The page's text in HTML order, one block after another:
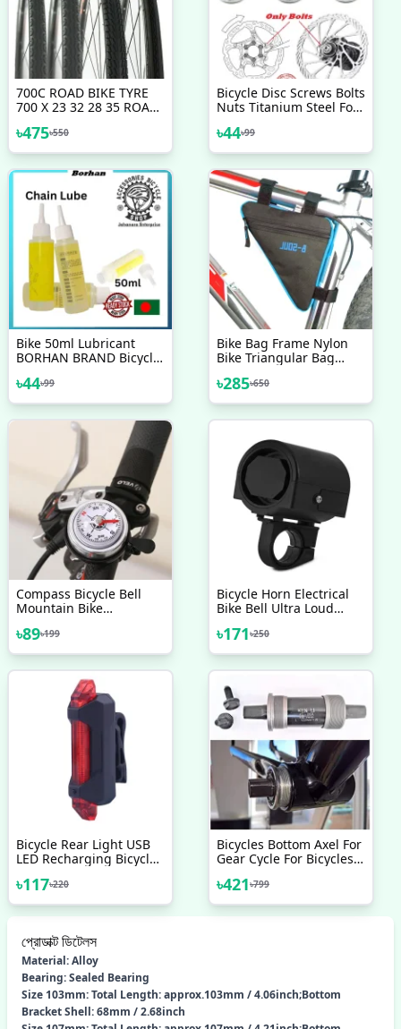
700C ROAD BIKE TYRE
700 X 23 32 28 35 ROAD
Racing Tire VARIOUS
TREAD PATTERNS Bicycle
Bike
৳475৳550
Bicycle Disc Screws Bolts
Nuts Titanium Steel For
Bike Replacement Parts
Bicycle Accessories 6 Pcs
৳44৳99
Bike 50ml Lubricant
BORHAN BRAND Bicycle
Lubricating Oil Chain Oil
Cleaner
৳44৳99
Bike Bag Frame Nylon
Bike Triangular Bag
To Mountain Bikes
Bicycles Racing Bicycle
Frame Pouch Saddle
Bag
৳285৳650
Compass Bicycle Bell
Mountain Bike
Compass Bell Horn Car
Bell For Bicycle
৳89৳199
Bicycle Horn Electrical
Bike Bell Ultra Loud
Degree Rotating Bicycle
Accessories
৳171৳250
Bicycle Rear Light USB
LED Recharging Bicycle
Waterproof Bicycle
Accessories Cycle
Accessories Cycle Light
৳117৳220
Bicycles Bottom Axel For
Gear Cycle For Bicycles
৳421৳799
প্রোডাক্ট ডিটেলস
Material: Alloy
Bearing: Sealed Bearing
Size 103mm: Total Length: approx.103mm / 4.06inch;Bottom
Bracket Shell: 68mm / 2.68inch